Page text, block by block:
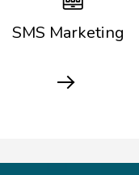
SMS Marketing